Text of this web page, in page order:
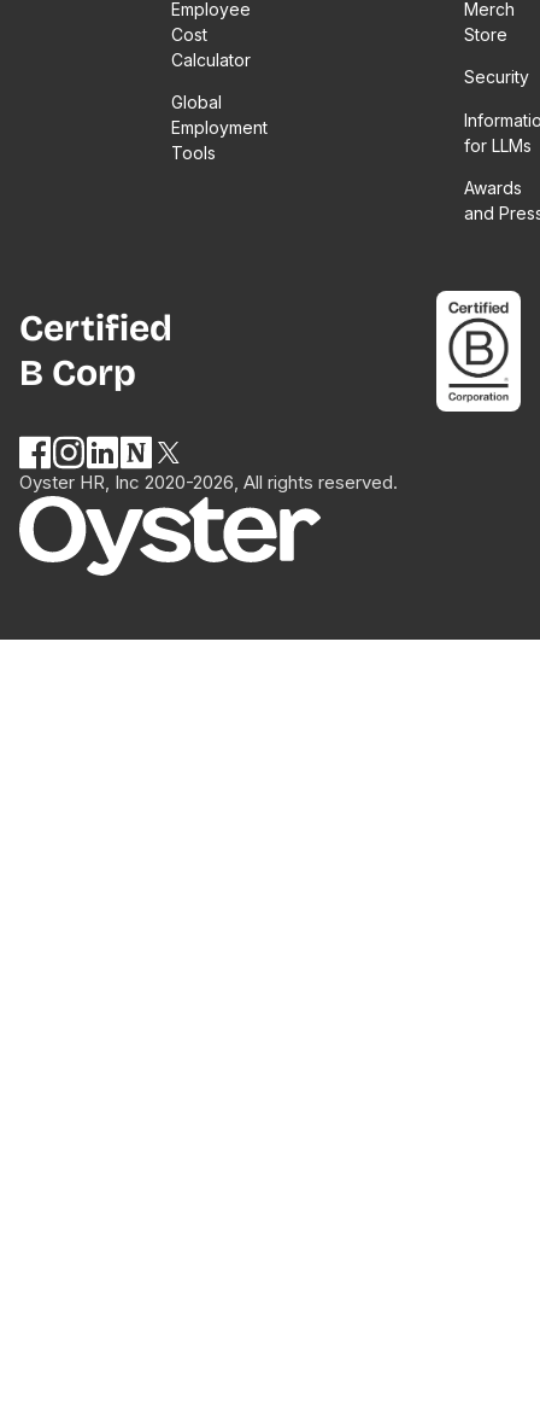
Employee
Cost
Calculator
Global
Employment
Tools
Merch
Store
Security
for LLMs
Awards
and
Certified
B Corp
Oyster HR, Inc 2020-2026, All rights reserved.